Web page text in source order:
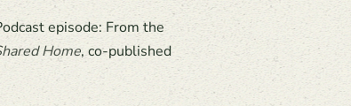
episode: From the
Home, co-published